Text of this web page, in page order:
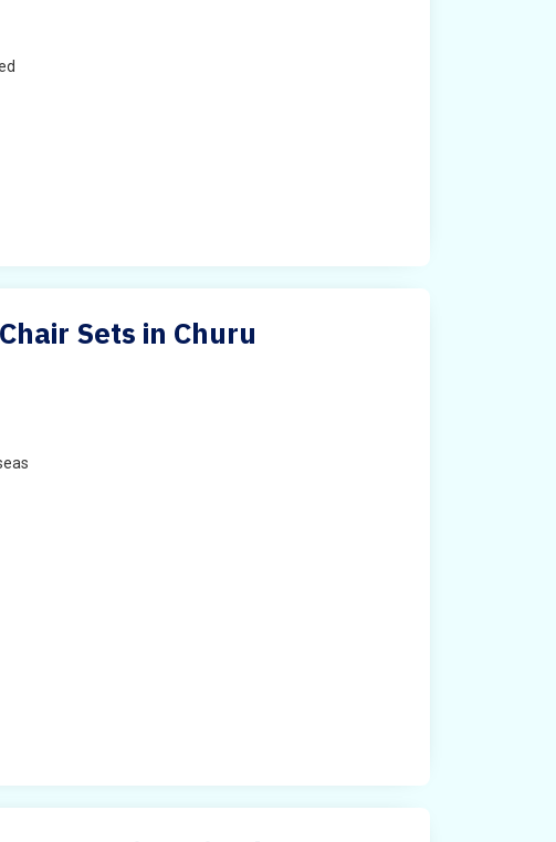
Sets in Churu